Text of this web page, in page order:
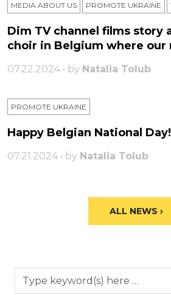
MEDIA ABOUT US PROMOTE UKRAINE
Dim TV channel films story
choir in Belgium where our
07.22.2024 • by Natalia Tolub
PROMOTE UKRAINE
Happy Belgian National Day!
07.21.2024 • by Natalia Tolub
ALL NEWS ›